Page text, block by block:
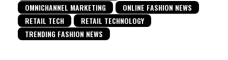
OMNICHANNEL MARKETING
ONLINE FASHION NEWS
RETAIL TECH
RETAIL TECHNOLOGY
TRENDING FASHION NEWS